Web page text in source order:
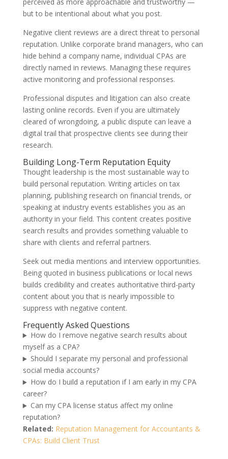
perceived as more approachable and trustworthy —
but to be intentional about what you post.
Negative client reviews are a direct threat to personal
reputation. Unlike corporate brand managers, who can
hide behind a company name, individual CPAs are
directly named in reviews. Managing these requires
active monitoring and professional responses.
Professional disputes and litigation can also create
lasting online records. Even if you are ultimately
cleared of wrongdoing, a public dispute can leave a
digital trail that prospective clients see during their
research.
Building Long-Term Reputation Equity
Thought leadership is the most sustainable way to
build personal reputation. Writing articles on tax
planning, publishing research on financial trends, or
speaking at industry events establishes you as an
authority in your field. This content creates positive
search results and provides something valuable to
share with clients and referral partners.
Seek out media mentions and interview opportunities.
Being quoted in business publications or local news
builds credibility and creates authoritative third-party
content about you that is nearly impossible to
suppress with negative content.
Frequently Asked Questions
How do I remove negative search results about
myself as a CPA?
Should I separate my personal and professional
social media accounts?
How do I build a reputation if I am early in my CPA
career?
Can my CPA license status affect my online
reputation?
Related: Reputation Management for Accountants &
CPAs: Build Client Trust